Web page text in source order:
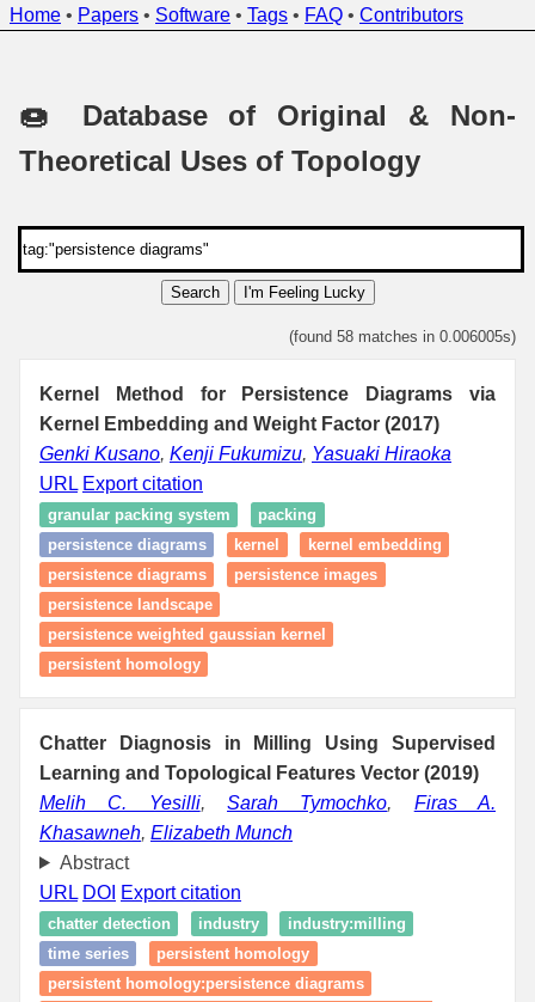
Home • Papers • Software • Tags • FAQ • Contributors
🍩 Database of Original & Non-
Theoretical Uses of Topology
Search I'm Feeling Lucky
(found 58 matches in 0.006005s)
Kernel Method for Persistence Diagrams via
Kernel Embedding and Weight Factor (2017)
Genki Kusano, Kenji Fukumizu, Yasuaki Hiraoka
URL Export citation
granular packing system
packing
persistence diagrams
kernel
kernel embedding
persistence diagrams
persistence images
persistence landscape
persistence weighted gaussian kernel
persistent homology
Chatter Diagnosis in Milling Using Supervised
Learning and Topological Features Vector (2019)
Melih C. Yesilli,Sarah Tymochko, Firas A.
Khasawneh, Elizabeth Munch
Abstract
URL DOI Export citation
chatter detection industry
industry:milling
time series
persistent homology
persistent homology:persistence diagrams